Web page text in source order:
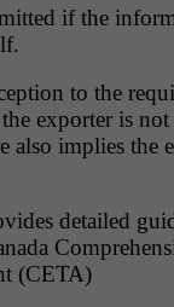
if the
to the
exporter is
also implies the
detailed
(CETA)